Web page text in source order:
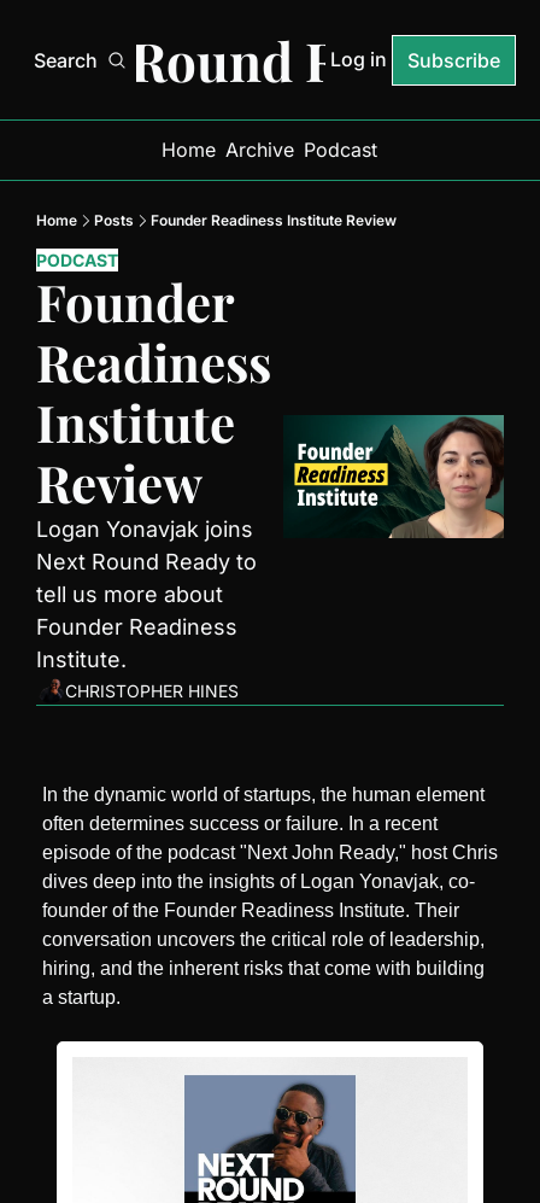
Search
Next Round Ready
Log in Subscribe
Home Archive Podcast
Home Posts Founder Readiness Institute Review
PODCAST
Founder
Readiness
Institute
Review
Logan Yonavjak joins
Next Round Ready to
tell us more about
Founder Readiness
Institute.
CHRISTOPHER HINES
In the dynamic world of startups, the human element
often determines success or failure. In a recent
episode of the podcast "Next John Ready," host Chris
dives deep into the insights of Logan Yonavjak, co-
founder of the Founder Readiness Institute. Their
conversation uncovers the critical role of leadership,
hiring, and the inherent risks that come with building
a startup.